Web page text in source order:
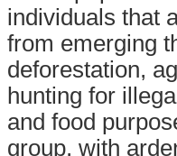
individuals that
from emerging
deforestation,
hunting for
and food
group, with